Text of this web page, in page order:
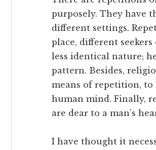
purposely. They have
different settings.
place, different
less identical nature;
pattern. Besides,
means of repetition,
human mind. Finally,
are dear to a man’s
I have thought it